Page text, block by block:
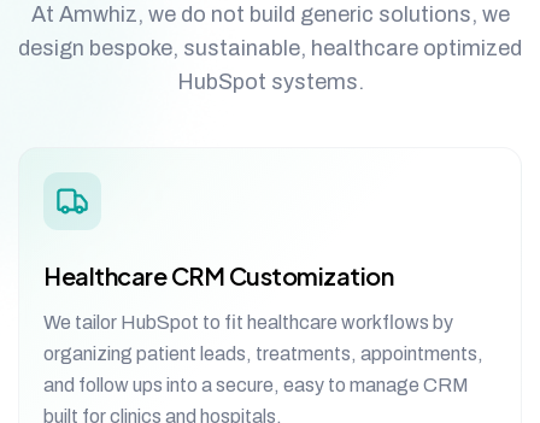
At Amwhiz, we do not build generic solutions, we
design bespoke, sustainable, healthcare optimized
HubSpot systems.
Healthcare CRM Customization
We tailor HubSpot to fit healthcare workflows by
organizing patient leads, treatments, appointments,
and follow ups into a secure, easy to manage CRM
built for clinics and hospitals.